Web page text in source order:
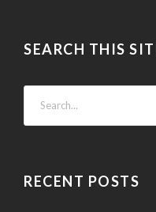
SEARCH THIS
RECENT POSTS